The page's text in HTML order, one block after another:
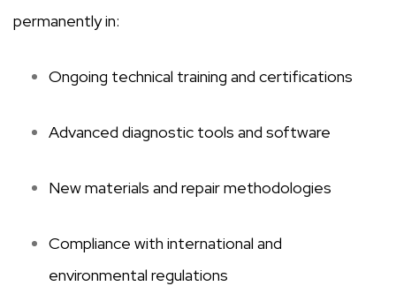
permanently in:
Ongoing technical training and certifications
Advanced diagnostic tools and software
New materials and repair methodologies
Compliance with international and
environmental regulations